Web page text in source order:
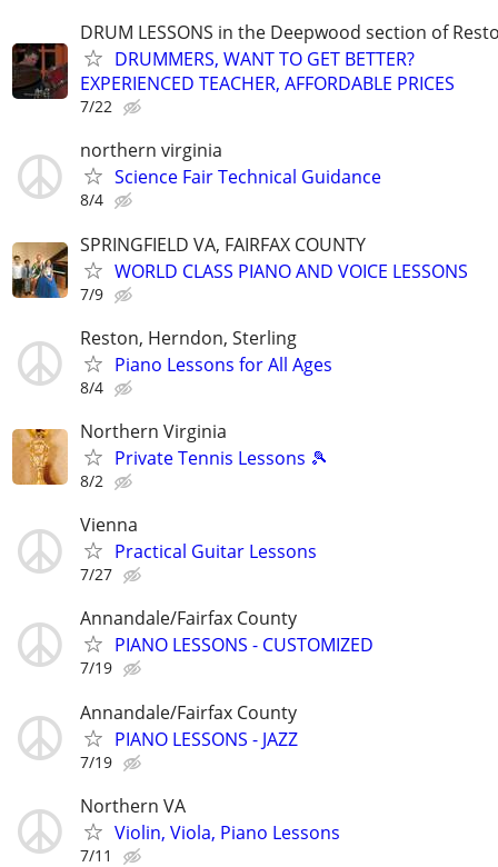
DRUM LESSONS in the Deepwood section of
DRUMMERS, WANT TO GET BETTER?
EXPERIENCED TEACHER, AFFORDABLE PRICES
7/22
northern virginia
Science Fair Technical Guidance
8/4
SPRINGFIELD VA, FAIRFAX COUNTY
WORLD CLASS PIANO AND VOICE LESSONS
7/9
Reston, Herndon, Sterling
Piano Lessons for All Ages
8/4
Northern Virginia
Private Tennis Lessons 🎾
8/2
Vienna
Practical Guitar Lessons
7/27
Annandale/Fairfax County
PIANO LESSONS - CUSTOMIZED
7/19
Annandale/Fairfax County
PIANO LESSONS - JAZZ
7/19
Northern VA
Violin, Viola, Piano Lessons
7/11